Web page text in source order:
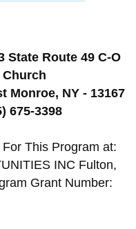
State Route 49 C-O
Church
Monroe, NY - 13167
675-3398
This Program at:
INC Fulton,
Grant Number: